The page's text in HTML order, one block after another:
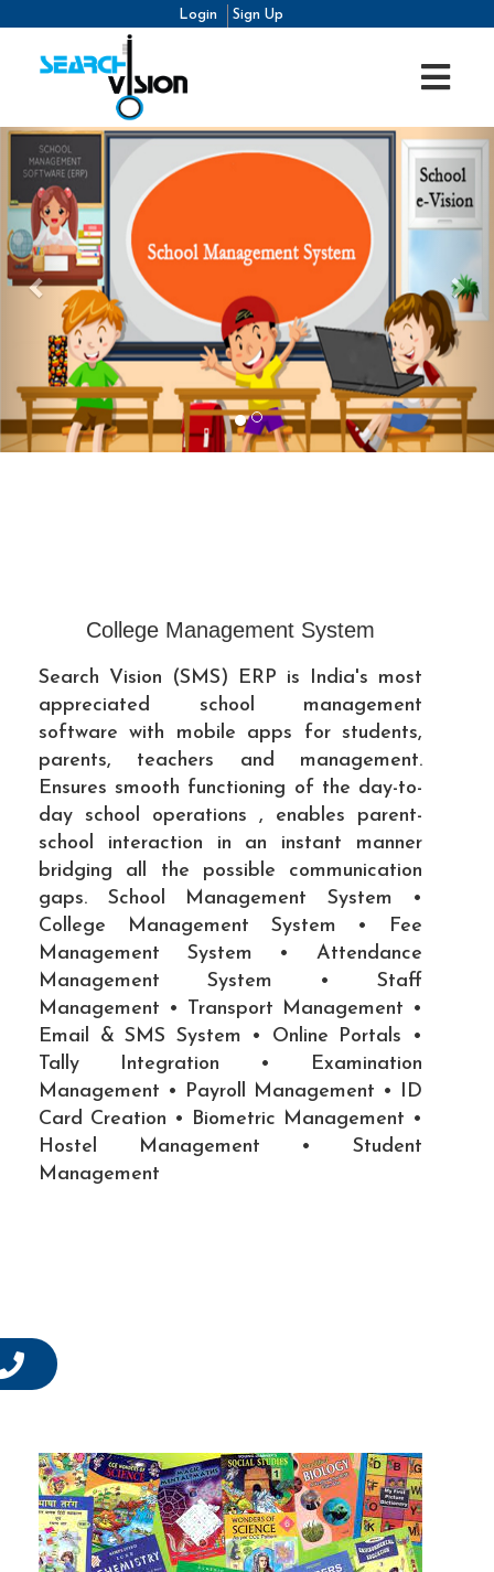
Login Sign Up
Previous
College Management System
Search Vision (SMS) ERP is India's most
appreciated school management
software with mobile apps for students,
parents, teachers and management.
Ensures smooth functioning of the day-to-
day school operations , enables parent-
school interaction in an instant manner
bridging all the possible communication
gaps. School Management System •
College Management System • Fee
Management System • Attendance
Management System • Staff
Management • Transport Management •
Email & SMS System • Online Portals •
Tally Integration • Examination
Management • Payroll Management • ID
Card Creation • Biometric Management •
Hostel Management • Student
Management